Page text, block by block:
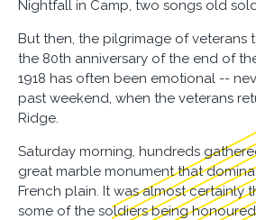
Nightfall in Camp, two songs old
But then, the pilgrimage of veterans
the 80th anniversary of the end of
1918 has often been emotional --
past weekend, when the veterans
Ridge.
Saturday morning, hundreds
great marble monument that
French plain. It was almost certainly
some of the soldiers being